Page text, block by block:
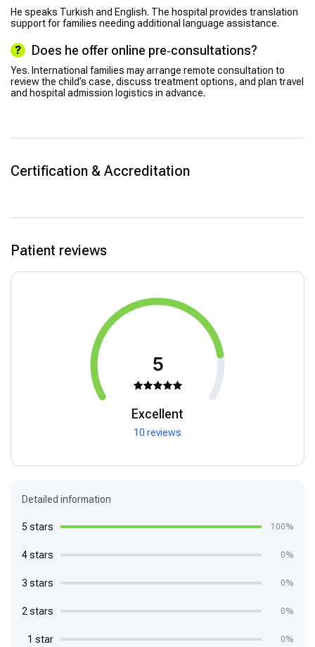
He speaks Turkish and English. The hospital provides translation
support for families needing additional language assistance.
Does he offer online pre‑consultations?
Yes. International families may arrange remote consultation to
review the child’s case, discuss treatment options, and plan travel
and hospital admission logistics in advance.
Certification & Accreditation
Patient reviews
5
Excellent
10 reviews
Detailed information
5 stars 100%
4 stars 0%
3 stars 0%
2 stars 0%
1 star 0%